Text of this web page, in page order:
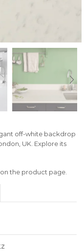
off-white backdrop
UK. Explore its
the product page.